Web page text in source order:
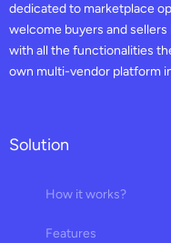
dedicated to marketplace
welcome buyers and
with all the functionalities
own multi-vendor platform
Solution
How it works?
Features